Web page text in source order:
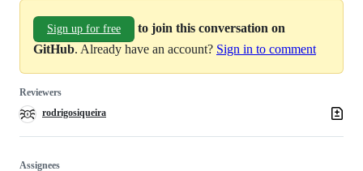
Sign up for free
to join this conversation on
GitHub. Already have an account? Sign in to comment
Reviewers
rodrigosiqueira
Assignees